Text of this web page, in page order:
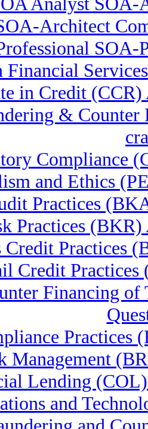
Architect
SOA-
in Credit
&
Compliance
and Ethics
Practices
Practices
Credit Practices
Credit
Financing
Practices
Management
Lending
and